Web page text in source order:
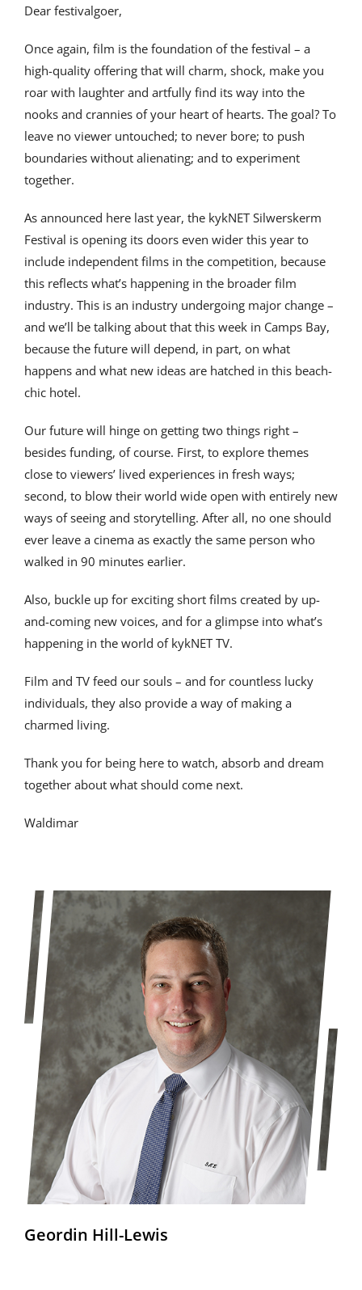
Dear festivalgoer,
Once again, film is the foundation of the festival – a
high-quality offering that will charm, shock, make you
roar with laughter and artfully find its way into the
nooks and crannies of your heart of hearts. The goal? To
leave no viewer untouched; to never bore; to push
boundaries without alienating; and to experiment
together.
As announced here last year, the kykNET Silwerskerm
Festival is opening its doors even wider this year to
include independent films in the competition, because
this reflects what’s happening in the broader film
industry. This is an industry undergoing major change –
and we’ll be talking about that this week in Camps Bay,
because the future will depend, in part, on what
happens and what new ideas are hatched in this beach-
chic hotel.
Our future will hinge on getting two things right –
besides funding, of course. First, to explore themes
close to viewers’ lived experiences in fresh ways;
second, to blow their world wide open with entirely new
ways of seeing and storytelling. After all, no one should
ever leave a cinema as exactly the same person who
walked in 90 minutes earlier.
Also, buckle up for exciting short films created by up-
and-coming new voices, and for a glimpse into what’s
happening in the world of kykNET TV.
Film and TV feed our souls – and for countless lucky
individuals, they also provide a way of making a
charmed living.
Thank you for being here to watch, absorb and dream
together about what should come next.
Waldimar
Geordin Hill-Lewis